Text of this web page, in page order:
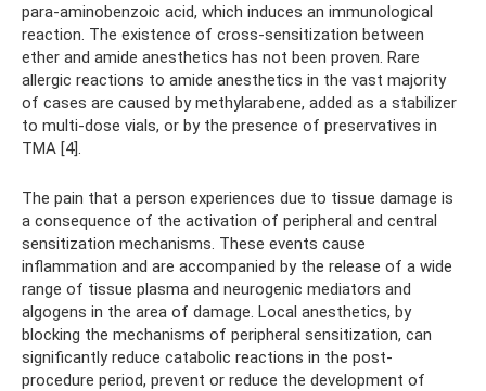
para-aminobenzoic acid, which induces an immunological
reaction. The existence of cross-sensitization between
ether and amide anesthetics has not been proven. Rare
allergic reactions to amide anesthetics in the vast majority
of cases are caused by methylarabene, added as a stabilizer
to multi-dose vials, or by the presence of preservatives in
TMA [4].
The pain that a person experiences due to tissue damage is
a consequence of the activation of peripheral and central
sensitization mechanisms. These events cause
inflammation and are accompanied by the release of a wide
range of tissue plasma and neurogenic mediators and
algogens in the area of ​​damage. Local anesthetics, by
blocking the mechanisms of peripheral sensitization, can
significantly reduce catabolic reactions in the post-
procedure period, prevent or reduce the development of